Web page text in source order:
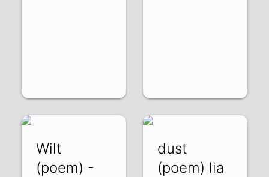
Wilt
(poem) -
dust
(poem) lia